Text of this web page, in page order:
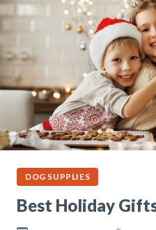
DOG SUPPLIES
Best Holiday